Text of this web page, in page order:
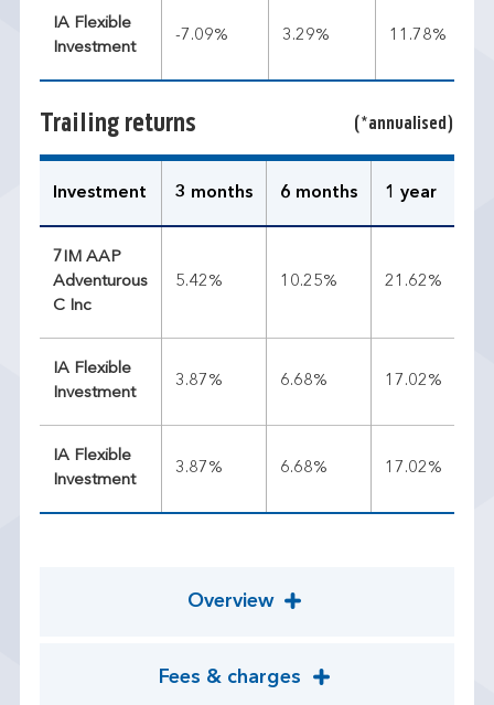
IA Flexible
Investment
-7.09% 3.29% 11.78%
Trailing returns (*annualised)
Investment 3 months 6 months 1 year
7IM AAP
Adventurous
C Inc
5.42% 10.25% 21.62%
IA Flexible
Investment
3.87% 6.68% 17.02%
IA Flexible
Investment
3.87% 6.68% 17.02%
Overview
Fees & charges